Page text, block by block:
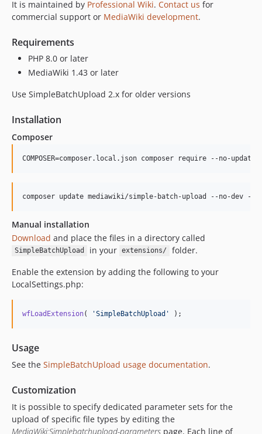
1.0.0
dev-fix/specialpage-constructor-deprecation
dev-rel-202
It is maintained by Professional Wiki. Contact us for
commercial support or MediaWiki development.
Requirements
PHP 8.0 or later
MediaWiki 1.43 or later
Use SimpleBatchUpload 2.x for older versions
Installation
Composer
COMPOSER=composer.local.json composer require --no-
composer update mediawiki/simple-batch-upload --no-dev -o
Manual installation
Download and place the files in a directory called
SimpleBatchUpload in your extensions/
folder.
Enable the extension by adding the following to your
LocalSettings.php:
wfLoadExtension( 'SimpleBatchUpload ' );
Usage
See the SimpleBatchUpload usage documentation.
Customization
It is possible to specify dedicated parameter sets for the
upload of specific file types by editing the
MediaWiki:Simplebatchupload-parameters page. Each line of